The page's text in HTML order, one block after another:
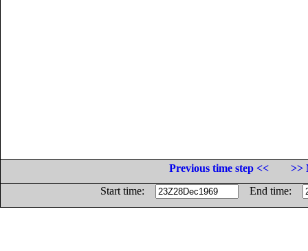
Previous time step <<
>>
Start time:
End time: